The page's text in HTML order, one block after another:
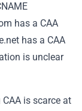
has a CAA
has a CAA
is unclear
is scarce at